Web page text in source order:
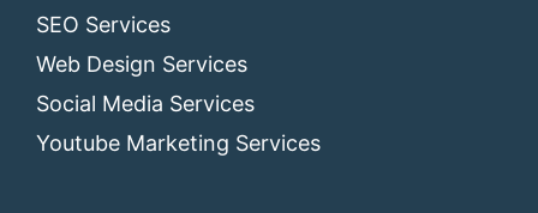
SEO Services
Web Design Services
Social Media Services
Youtube Marketing Services